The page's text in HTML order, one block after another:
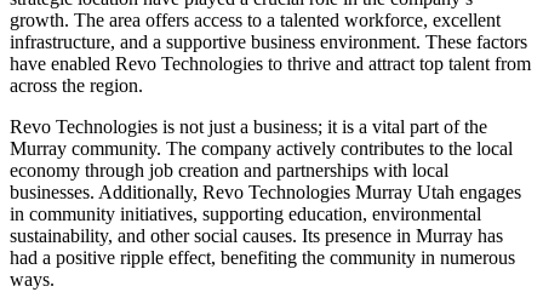
growth. The area offers access to a talented workforce, excellent
infrastructure, and a supportive business environment. These factors
have enabled Revo Technologies to thrive and attract top talent from
across the region.
Revo Technologies is not just a business; it is a vital part of the
Murray community. The company actively contributes to the local
economy through job creation and partnerships with local
businesses. Additionally, Revo Technologies Murray Utah engages
in community initiatives, supporting education, environmental
sustainability, and other social causes. Its presence in Murray has
had a positive ripple effect, benefiting the community in numerous
ways.